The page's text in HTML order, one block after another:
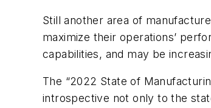
Still another area of
maximize their operations’
capabilities, and may be
The “2022 State of
introspective not only to the